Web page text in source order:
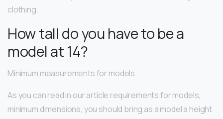
clothing.
How tall do you have to be a
model at 14?
Minimum measurements for models
As you can read in our article requirements for models,
minimum dimensions, you should bring as a model a height